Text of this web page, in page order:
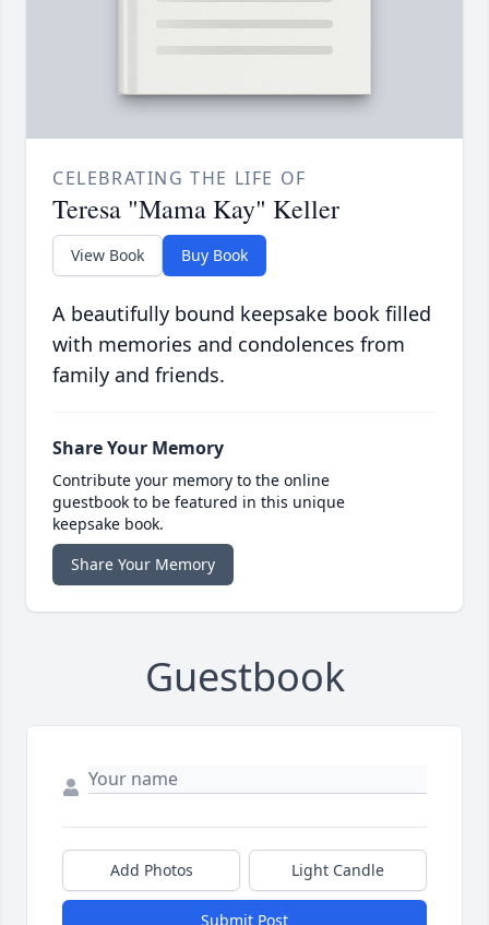
CELEBRATING THE LIFE OF
Teresa "Mama Kay" Keller
View Book Buy Book
A beautifully bound keepsake book filled
with memories and condolences from
family and friends.
Share Your Memory
Contribute your memory to the online
guestbook to be featured in this unique
keepsake book.
Share Your Memory
Guestbook
Add Photos Light Candle
Submit Post